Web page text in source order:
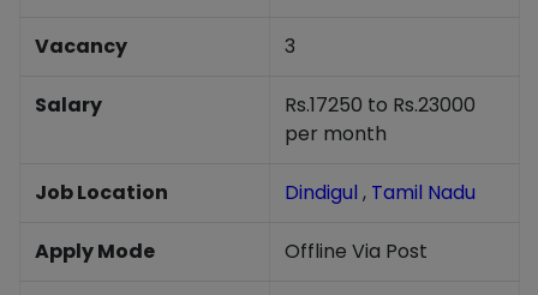
Vacancy 3
Salary
Rs.17250 to Rs.23000
per month
Job Location Dindigul , Tamil Nadu
Apply Mode Offline Via Post